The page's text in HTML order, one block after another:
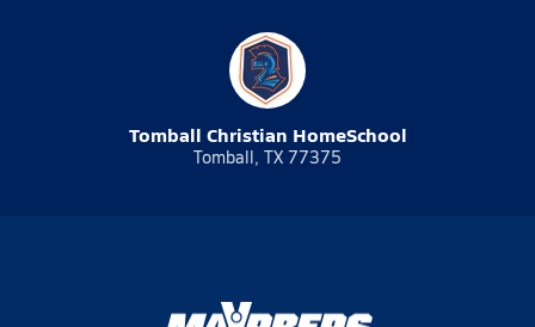
Tomball Christian HomeSchool
Tomball, TX 77375